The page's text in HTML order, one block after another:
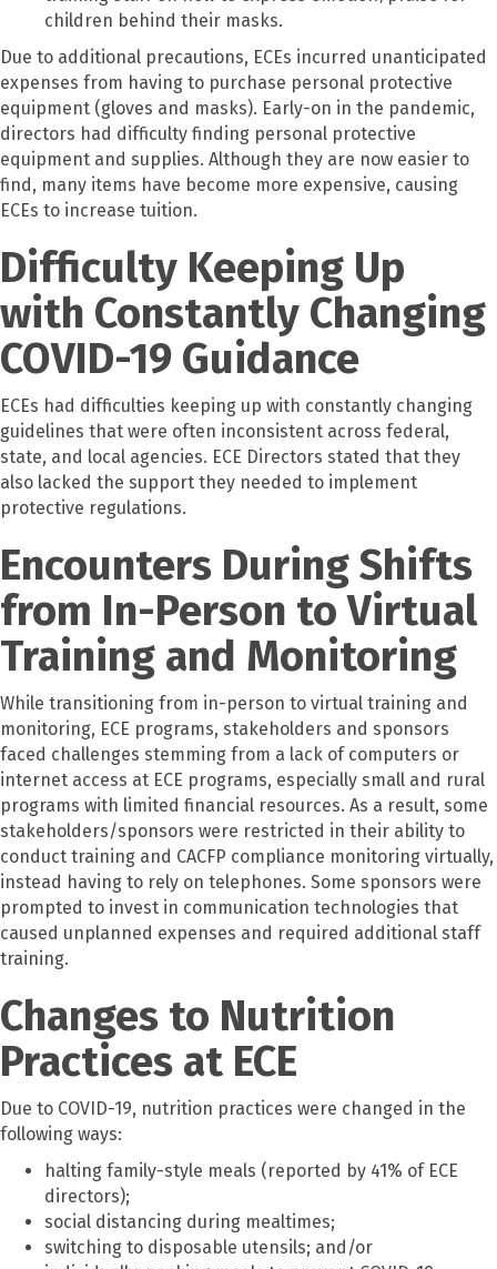
children behind their masks.
Due to additional precautions, ECEs incurred unanticipated
expenses from having to purchase personal protective
equipment (gloves and masks). Early-on in the pandemic,
directors had difficulty finding personal protective
equipment and supplies. Although they are now easier to
find, many items have become more expensive, causing
ECEs to increase tuition.
Difficulty Keeping Up
with Constantly Changing
COVID-19 Guidance
ECEs had difficulties keeping up with constantly changing
guidelines that were often inconsistent across federal,
state, and local agencies. ECE Directors stated that they
also lacked the support they needed to implement
protective regulations.
Encounters During Shifts
from In-Person to Virtual
Training and Monitoring
While transitioning from in-person to virtual training and
monitoring, ECE programs, stakeholders and sponsors
faced challenges stemming from a lack of computers or
internet access at ECE programs, especially small and rural
programs with limited financial resources. As a result, some
stakeholders/sponsors were restricted in their ability to
conduct training and CACFP compliance monitoring virtually,
instead having to rely on telephones. Some sponsors were
prompted to invest in communication technologies that
caused unplanned expenses and required additional staff
training.
Changes to Nutrition
Practices at ECE
Due to COVID-19, nutrition practices were changed in the
following ways:
halting family-style meals (reported by 41% of ECE
directors);
social distancing during mealtimes;
switching to disposable utensils; and/or